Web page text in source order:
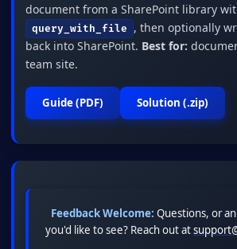
document from a SharePoint library
query_with_file
, then optionally
back into SharePoint. Best for:
team site.
Guide (PDF) Solution (.zip)
Feedback Welcome: Questions, or
you'd like to see? Reach out at